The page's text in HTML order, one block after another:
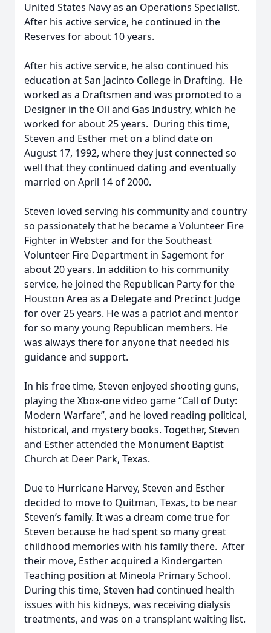
United States Navy as an Operations Specialist.
After his active service, he continued in the
Reserves for about 10 years.
After his active service, he also continued his
education at San Jacinto College in Drafting. He
worked as a Draftsmen and was promoted to a
Designer in the Oil and Gas Industry, which he
worked for about 25 years. During this time,
Steven and Esther met on a blind date on
August 17, 1992, where they just connected so
well that they continued dating and eventually
married on April 14 of 2000.
Steven loved serving his community and country
so passionately that he became a Volunteer Fire
Fighter in Webster and for the Southeast
Volunteer Fire Department in Sagemont for
about 20 years. In addition to his community
service, he joined the Republican Party for the
Houston Area as a Delegate and Precinct Judge
for over 25 years. He was a patriot and mentor
for so many young Republican members. He
was always there for anyone that needed his
guidance and support.
In his free time, Steven enjoyed shooting guns,
playing the Xbox-one video game “Call of Duty:
Modern Warfare”, and he loved reading political,
historical, and mystery books. Together, Steven
and Esther attended the Monument Baptist
Church at Deer Park, Texas.
Due to Hurricane Harvey, Steven and Esther
decided to move to Quitman, Texas, to be near
Steven’s family. It was a dream come true for
Steven because he had spent so many great
childhood memories with his family there. After
their move, Esther acquired a Kindergarten
Teaching position at Mineola Primary School.
During this time, Steven had continued health
issues with his kidneys, was receiving dialysis
treatments, and was on a transplant waiting list.